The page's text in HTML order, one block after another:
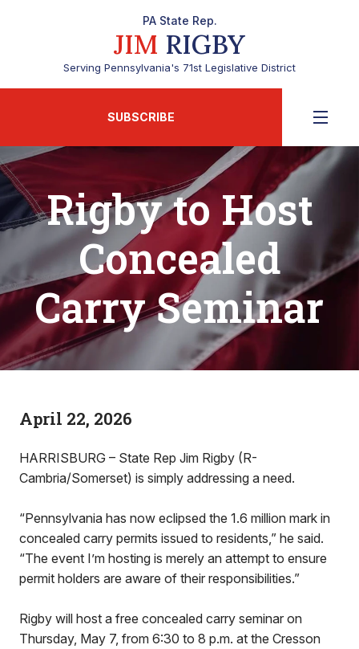
PA State Rep.
JIM RIGBY
Serving Pennsylvania's 71st Legislative District
SUBSCRIBE
Rigby to Host
Concealed
Carry Seminar
April 22, 2026
HARRISBURG – State Rep Jim Rigby (R-
Cambria/Somerset) is simply addressing a need.
“Pennsylvania has now eclipsed the 1.6 million mark in
concealed carry permits issued to residents,” he said.
“The event I’m hosting is merely an attempt to ensure
permit holders are aware of their responsibilities.”
Rigby will host a free concealed carry seminar on
Thursday, May 7, from 6:30 to 8 p.m. at the Cresson